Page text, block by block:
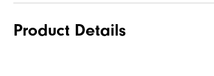
Product Details